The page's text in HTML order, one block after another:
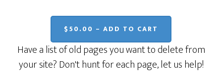
$50.00 – ADD TO CART
Have a list of old pages you want to delete from
your site? Don't hunt for each page, let us help!